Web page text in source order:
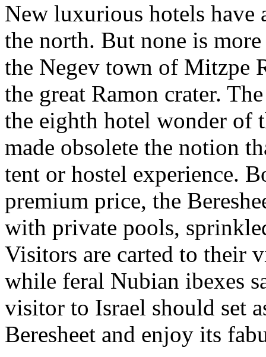
New luxurious hotels
the north. But none is
the Negev town of Mitzpe
the great Ramon crater.
the eighth hotel wonder of
made obsolete the notion
tent or hostel experience.
premium price, the
with private pools,
Visitors are carted to their
while feral Nubian ibexes
visitor to Israel should set
Beresheet and enjoy its